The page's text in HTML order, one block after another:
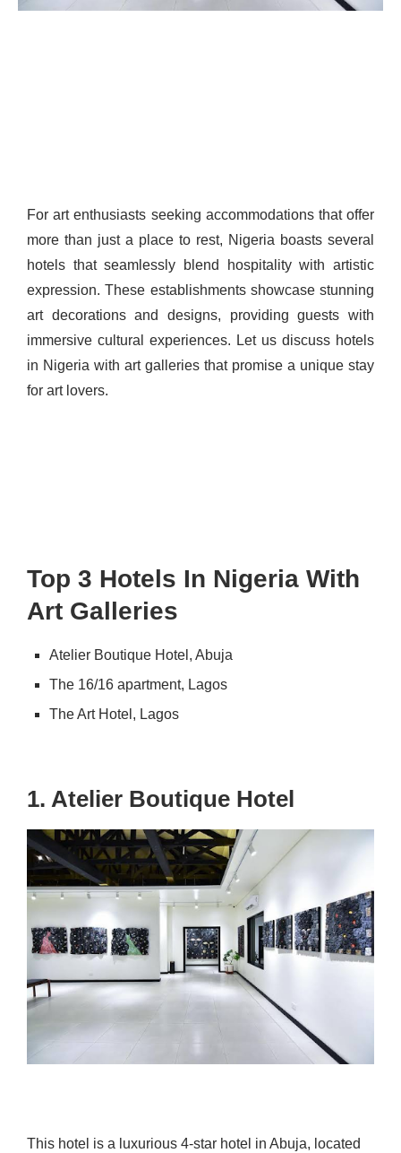
For art enthusiasts seeking accommodations that offer
more than just a place to rest, Nigeria boasts several
hotels that seamlessly blend hospitality with artistic
expression. These establishments showcase stunning
art decorations and designs, providing guests with
immersive cultural experiences. Let us discuss hotels
in Nigeria with art galleries that promise a unique stay
for art lovers.
Top 3 Hotels In Nigeria With
Art Galleries
Atelier Boutique Hotel, Abuja
The 16/16 apartment, Lagos
The Art Hotel, Lagos
1. Atelier Boutique Hotel
This hotel is a luxurious 4-star hotel in Abuja, located